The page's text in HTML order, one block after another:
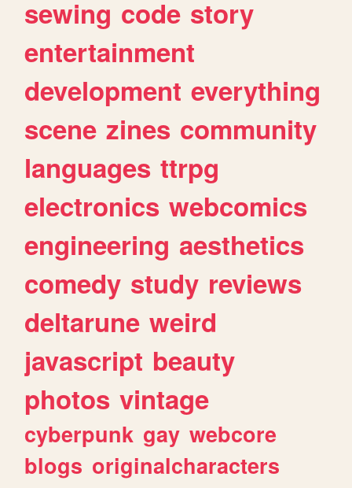
sewing code story
entertainment
development everything
scene zines community
languages ttrpg
electronics webcomics
engineering aesthetics
comedy study reviews
deltarune weird
javascript beauty
photos vintage
cyberpunk gay webcore
blogs originalcharacters